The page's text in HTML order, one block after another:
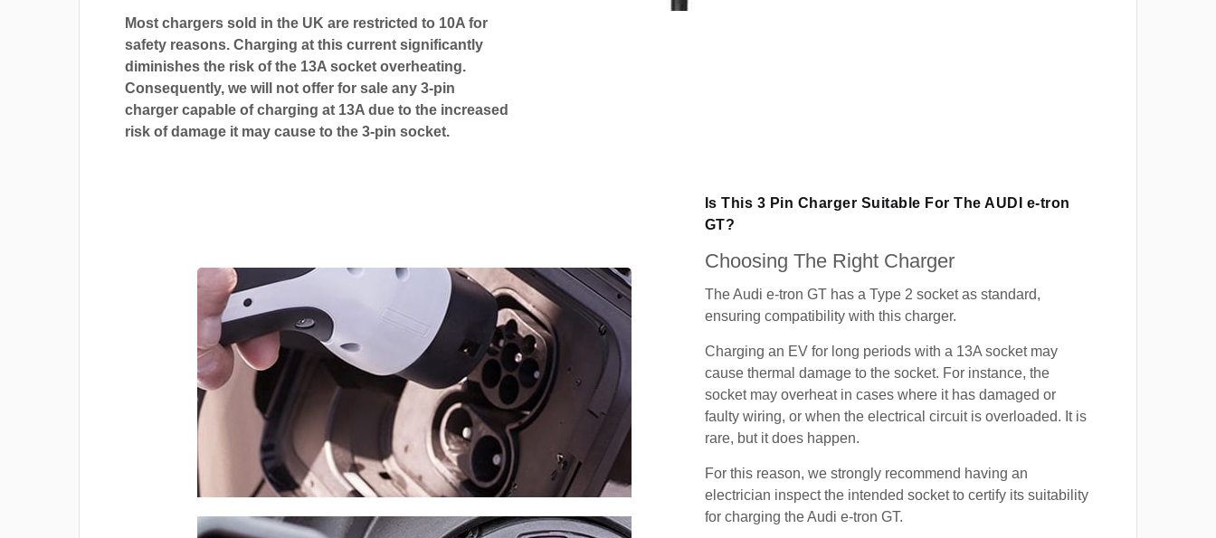
Most chargers sold in the UK are restricted to 10A for
safety reasons. Charging at this current significantly
diminishes the risk of the 13A socket overheating.
Consequently, we will not offer for sale any 3-pin
charger capable of charging at 13A due to the increased
risk of damage it may cause to the 3-pin socket.
Is This 3 Pin Charger Suitable For The AUDI e-tron
GT?
Choosing The Right Charger
The Audi e-tron GT has a Type 2 socket as standard,
ensuring compatibility with this charger.
Charging an EV for long periods with a 13A socket may
cause thermal damage to the socket. For instance, the
socket may overheat in cases where it has damaged or
faulty wiring, or when the electrical circuit is overloaded. It is
rare, but it does happen.
For this reason, we strongly recommend having an
electrician inspect the intended socket to certify its suitability
for charging the Audi e-tron GT.